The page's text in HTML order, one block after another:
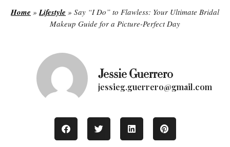
Home » Lifestyle » Say “I Do” to Flawless: Your Ultimate Bridal
Makeup Guide for a Picture-Perfect Day
Jessie Guerrero
jessieg.guerrero@gmail.com